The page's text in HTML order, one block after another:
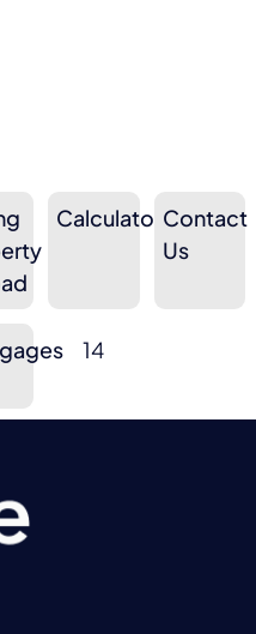
Calculators 9
Contact
Us
14